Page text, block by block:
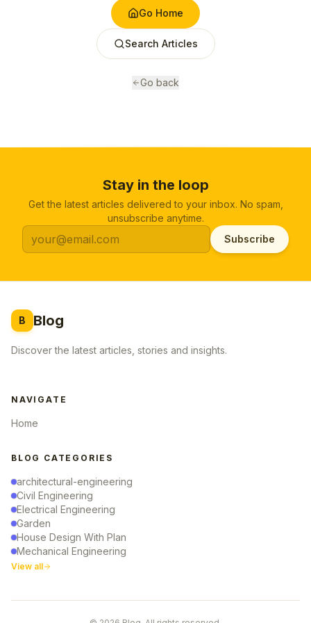
Go Home
Search Articles
Go back
Stay in the loop
Get the latest articles delivered to your inbox. No spam,
unsubscribe anytime.
Subscribe
B Blog
Discover the latest articles, stories and insights.
NAVIGATE
Home
BLOG CATEGORIES
architectural-engineering
Civil Engineering
Electrical Engineering
Garden
House Design With Plan
Mechanical Engineering
View all